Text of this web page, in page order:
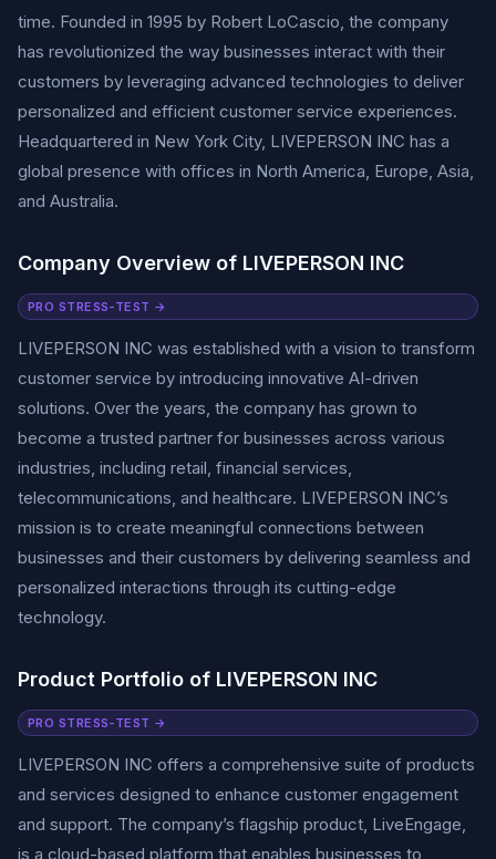
time. Founded in 1995 by Robert LoCascio, the company
has revolutionized the way businesses interact with their
customers by leveraging advanced technologies to deliver
personalized and efficient customer service experiences.
Headquartered in New York City, LIVEPERSON INC has a
global presence with offices in North America, Europe, Asia,
and Australia.
Company Overview of LIVEPERSON INC
PRO STRESS-TEST →
LIVEPERSON INC was established with a vision to transform
customer service by introducing innovative AI-driven
solutions. Over the years, the company has grown to
become a trusted partner for businesses across various
industries, including retail, financial services,
telecommunications, and healthcare. LIVEPERSON INC’s
mission is to create meaningful connections between
businesses and their customers by delivering seamless and
personalized interactions through its cutting-edge
technology.
Product Portfolio of LIVEPERSON INC
PRO STRESS-TEST →
LIVEPERSON INC offers a comprehensive suite of products
and services designed to enhance customer engagement
and support. The company’s flagship product, LiveEngage,
is a cloud-based platform that enables businesses to